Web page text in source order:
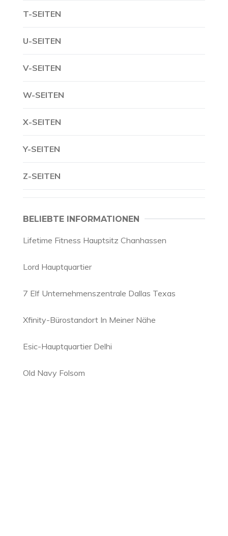
T-SEITEN
U-SEITEN
V-SEITEN
W-SEITEN
X-SEITEN
Y-SEITEN
Z-SEITEN
BELIEBTE INFORMATIONEN
Lifetime Fitness Hauptsitz Chanhassen
Lord Hauptquartier
7 Elf Unternehmenszentrale Dallas Texas
Xfinity-Bürostandort In Meiner Nähe
Esic-Hauptquartier Delhi
Old Navy Folsom